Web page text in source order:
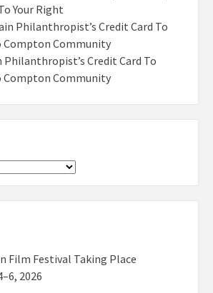
Your Right
Philanthropist’s Credit Card To
Compton Community